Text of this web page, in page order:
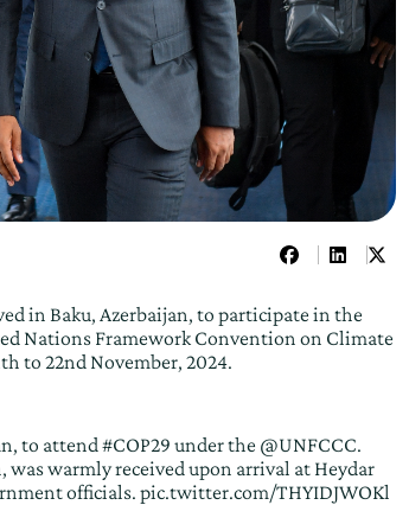
in Baku, Azerbaijan, to participate in the
Nations Framework Convention on Climate
to 22nd November, 2024.
to attend#COP29 under the @UNFCCC.
warmly received upon arrival at Heydar
officials. pic.twitter.com/THYIDJWOKl